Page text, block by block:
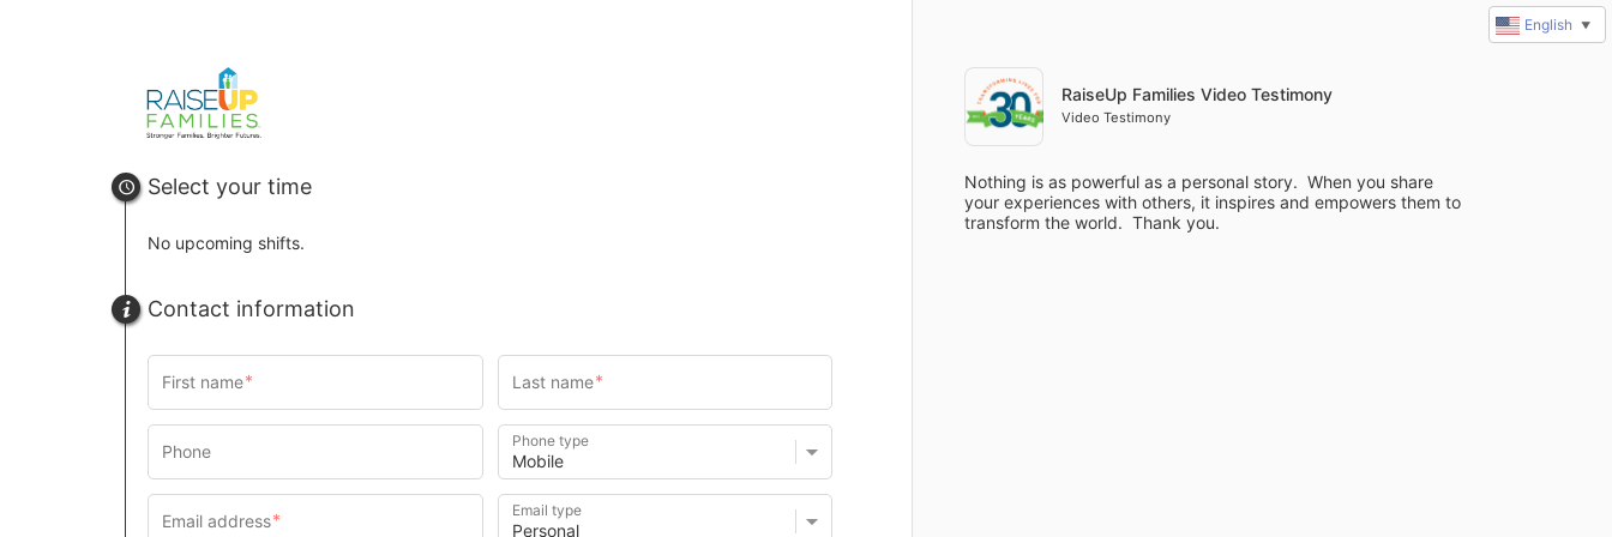
Select your time
No upcoming shifts.
Contact information
Phone type
Email type
Details
RaiseUp Families Video Testimony
Video Testimony
Nothing is as powerful as a personal story.  When you share
your experiences with others, it inspires and empowers them to
transform the world.  Thank you.
English ▼